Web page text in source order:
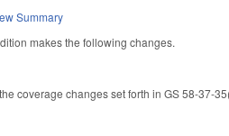
Summary
makes the following changes.
coverage changes set forth in GS 58-37-